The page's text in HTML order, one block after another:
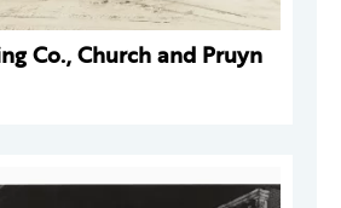
Co., Church and Pruyn